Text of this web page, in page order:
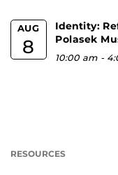
AUG
8
Identity:
Polasek
10:00 am -
RESOURCES